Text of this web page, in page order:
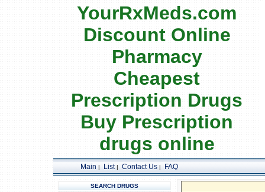
YourRxMeds.com
Discount Online
Pharmacy
Cheapest
Prescription Drugs
Buy Prescription
drugs online
Main | List| Contact Us| FAQ
SEARCH DRUGS